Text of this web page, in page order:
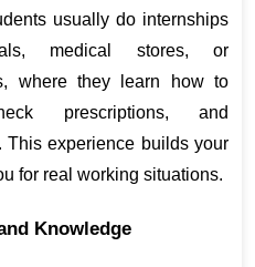
usually do internships
medical stores, or
where they learn how to
prescriptions, and
This experience builds your
for real working situations.
Knowledge